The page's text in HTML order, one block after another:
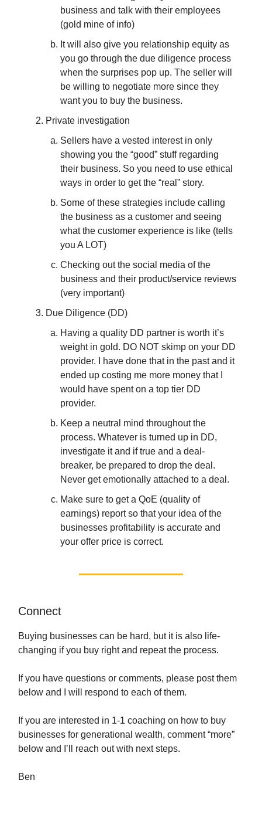
business and talk with their employees
(gold mine of info)
It will also give you relationship equity as
you go through the due diligence process
when the surprises pop up. The seller will
be willing to negotiate more since they
want you to buy the business.
Private investigation
Sellers have a vested interest in only
showing you the “good” stuff regarding
their business. So you need to use ethical
ways in order to get the “real” story.
Some of these strategies include calling
the business as a customer and seeing
what the customer experience is like (tells
you A LOT)
Checking out the social media of the
business and their product/service reviews
(very important)
Due Diligence (DD)
Having a quality DD partner is worth it’s
weight in gold. DO NOT skimp on your DD
provider. I have done that in the past and it
ended up costing me more money that I
would have spent on a top tier DD
provider.
Keep a neutral mind throughout the
process. Whatever is turned up in DD,
investigate it and if true and a deal-
breaker, be prepared to drop the deal.
Never get emotionally attached to a deal.
Make sure to get a QoE (quality of
earnings) report so that your idea of the
businesses profitability is accurate and
your offer price is correct.
Connect
Buying businesses can be hard, but it is also life-
changing if you buy right and repeat the process.
If you have questions or comments, please post them
below and I will respond to each of them.
If you are interested in 1-1 coaching on how to buy
businesses for generational wealth, comment “more”
below and I’ll reach out with next steps.
Ben